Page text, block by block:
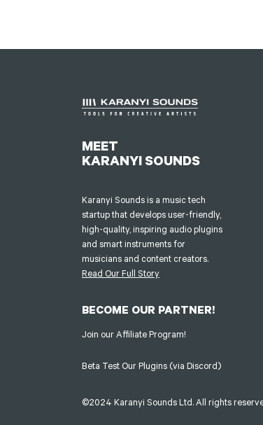
MEET
KARANYI SOUNDS
Karanyi Sounds is a music tech
startup that develops user-friendly,
high-quality, inspiring audio plugins
and smart instruments for
musicians and content creators.
Read Our Full Story
BECOME OUR PARTNER!
Join our Affiliate Program!
Beta Test Our Plugins (via Discord)
©2024 Karanyi Sounds Ltd. All rights